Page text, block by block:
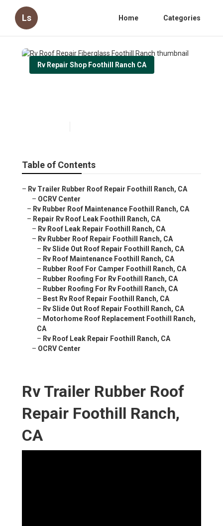
Ls Home Categories
Rv Repair Shop Foothill Ranch CA
Table of Contents
– Rv Trailer Rubber Roof Repair Foothill Ranch, CA
– OCRV Center
– Rv Rubber Roof Maintenance Foothill Ranch, CA
– Repair Rv Roof Leak Foothill Ranch, CA
– Rv Roof Leak Repair Foothill Ranch, CA
– Rv Rubber Roof Repair Foothill Ranch, CA
– Rv Slide Out Roof Repair Foothill Ranch, CA
– Rv Roof Maintenance Foothill Ranch, CA
– Rubber Roof For Camper Foothill Ranch, CA
– Rubber Roofing For Rv Foothill Ranch, CA
– Rubber Roofing For Rv Foothill Ranch, CA
– Best Rv Roof Repair Foothill Ranch, CA
– Rv Slide Out Roof Repair Foothill Ranch, CA
– Motorhome Roof Replacement Foothill Ranch,
CA
– Rv Roof Leak Repair Foothill Ranch, CA
– OCRV Center
Rv Trailer Rubber Roof
Repair Foothill Ranch,
CA